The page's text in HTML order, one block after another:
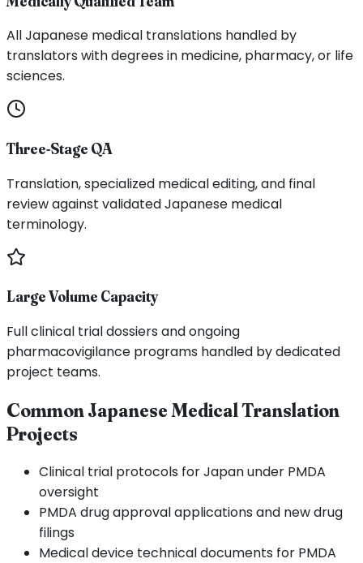
All Japanese medical translations handled by
translators with degrees in medicine, pharmacy, or life
sciences.
Three-Stage QA
Translation, specialized medical editing, and final
review against validated Japanese medical
terminology.
Large Volume Capacity
Full clinical trial dossiers and ongoing
pharmacovigilance programs handled by dedicated
project teams.
Common Japanese Medical Translation
Projects
Clinical trial protocols for Japan under PMDA
oversight
PMDA drug approval applications and new drug
filings
Medical device technical documents for PMDA